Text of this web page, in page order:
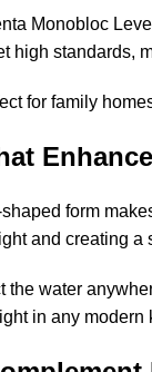
Monobloc
high
for family
form
and creating
water
in any modern